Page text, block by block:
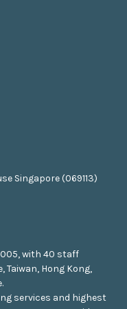
Singapore (069113)
with 40 staff
Taiwan, Hong Kong,
services and highest